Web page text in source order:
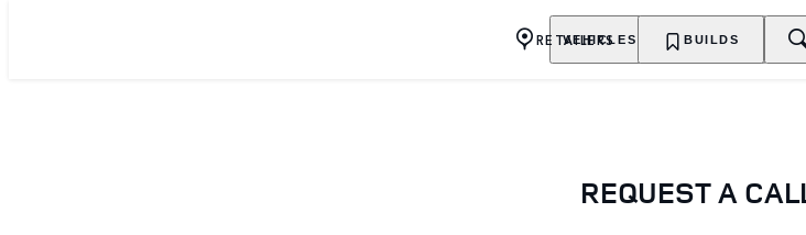
VEHICLES OWNERSHIP
RETAILERS BUILDS
REQUEST A